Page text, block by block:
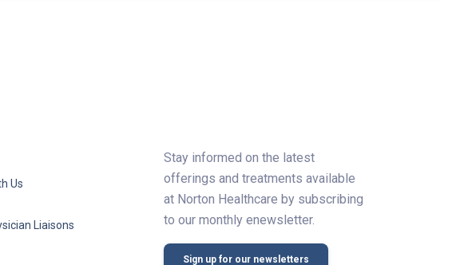
Us
Liaisons
Stay informed on the latest
offerings and treatments available
at Norton Healthcare by subscribing
to our monthly enewsletter.
Sign up for our newsletters